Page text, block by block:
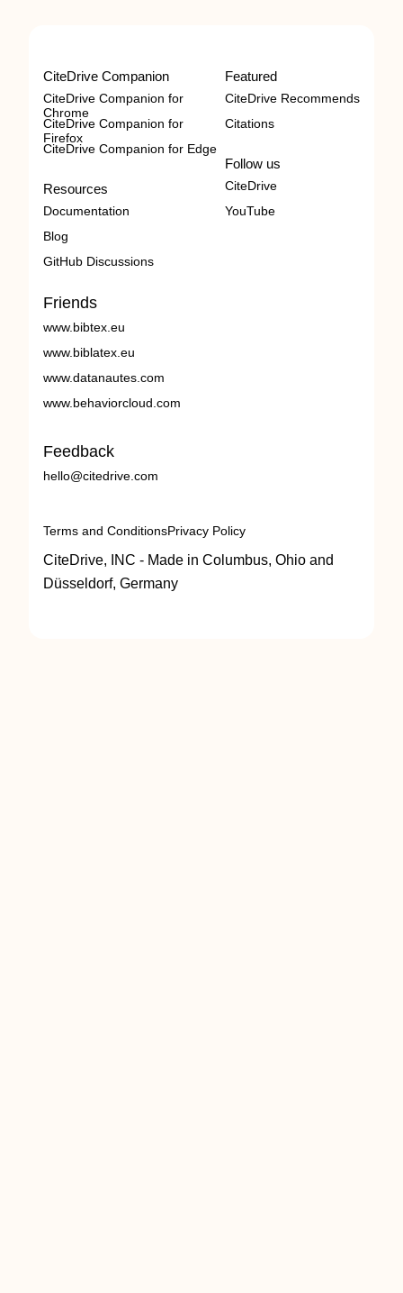
CiteDrive Companion
CiteDrive Companion for
Chrome
CiteDrive Companion for
Firefox
CiteDrive Companion for Edge
Resources
Documentation
Blog
GitHub Discussions
Featured
CiteDrive Recommends
Citations
Follow us
CiteDrive
YouTube
Friends
www.bibtex.eu
www.biblatex.eu
www.datanautes.com
www.behaviorcloud.com
Feedback
hello@citedrive.com
Terms and ConditionsPrivacy Policy
CiteDrive, INC - Made in Columbus, Ohio and
Düsseldorf, Germany